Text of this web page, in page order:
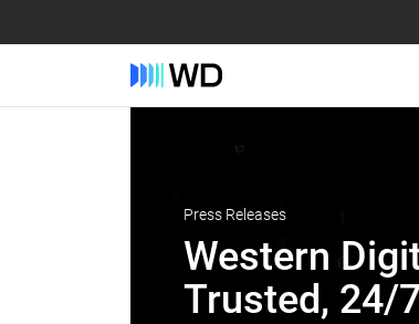
Press Releases
Western
Trusted, 24/